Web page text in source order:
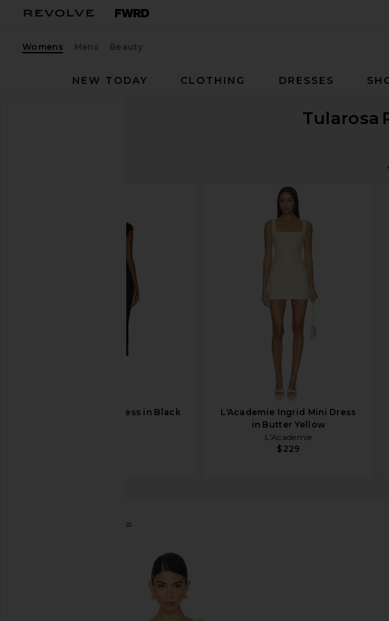
Womens Mens Beauty
NEW TODAY
CLOTHING DRESSES
Tularosa
LPA Jonna Midi Dress in Black
L'Academie Ingrid Mini Dress
in Butter Yellow
L'Academie
$229
Phila Maxi Dress
favorite Tularosa Phila Maxi Dress in Green Multi